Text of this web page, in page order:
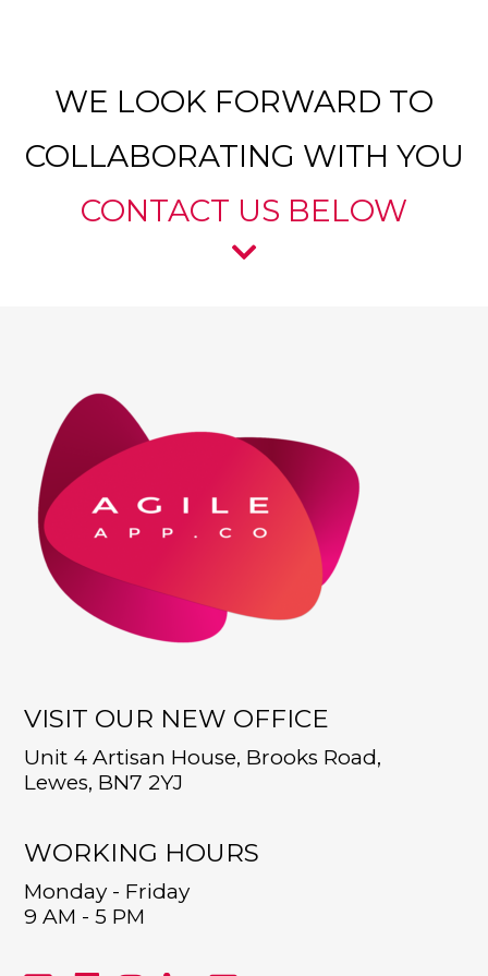
WE LOOK FORWARD TO
COLLABORATING WITH YOU
CONTACT US BELOW
VISIT OUR NEW OFFICE
Unit 4 Artisan House, Brooks Road,
Lewes, BN7 2YJ
WORKING HOURS
Monday - Friday
9 AM - 5 PM